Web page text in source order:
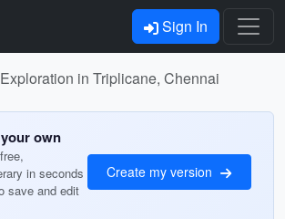
Sign In
in Triplicane, Chennai
own
in seconds
save and edit
Create my version